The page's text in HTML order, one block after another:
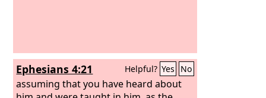
Ephesians 4:21 Helpful? Yes No
assuming that you have heard about